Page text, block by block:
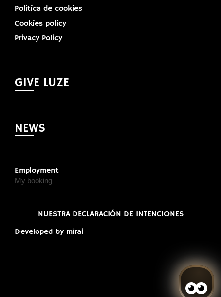
Política de cookies
Cookies policy
Privacy Policy
GIVE LUZE
NEWS
Employment
My booking
NUESTRA DECLARACIÓN DE INTENCIONES
Developed by mirai